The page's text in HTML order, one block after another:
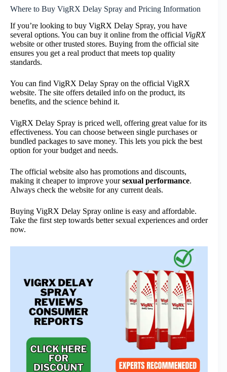
Where to Buy VigRX Delay Spray and Pricing Information
If you’re looking to buy VigRX Delay Spray, you have
several options. You can buy it online from the official VigRX
website or other trusted stores. Buying from the official site
ensures you get a real product that meets top quality
standards.
You can find VigRX Delay Spray on the official VigRX
website. The site offers detailed info on the product, its
benefits, and the science behind it.
VigRX Delay Spray is priced well, offering great value for its
effectiveness. You can choose between single purchases or
bundled packages to save money. This lets you pick the best
option for your budget and needs.
The official website also has promotions and discounts,
making it cheaper to improve yoursexual performance.
Always check the website for any current deals.
Buying VigRX Delay Spray online is easy and affordable.
Take the first step towards better sexual experiences and order
now.